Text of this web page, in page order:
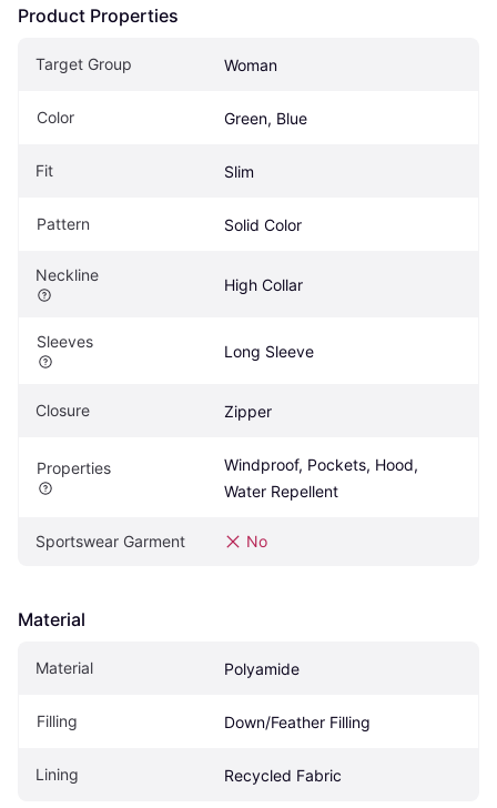
Product Properties
Target Group Woman
Color Green, Blue
Fit Slim
Pattern Solid Color
Neckline
High Collar
Sleeves
Long Sleeve
Closure Zipper
Properties
Windproof, Pockets, Hood,
Water Repellent
Sportswear Garment No
Material
Material Polyamide
Filling Down/Feather Filling
Lining Recycled Fabric